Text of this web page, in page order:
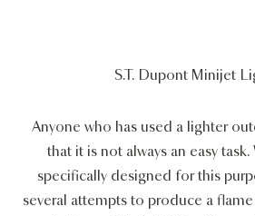
S.T. Dupont Minijet
Anyone who has used a lighter
that it is not always an easy
specifically designed for this
several attempts to produce a